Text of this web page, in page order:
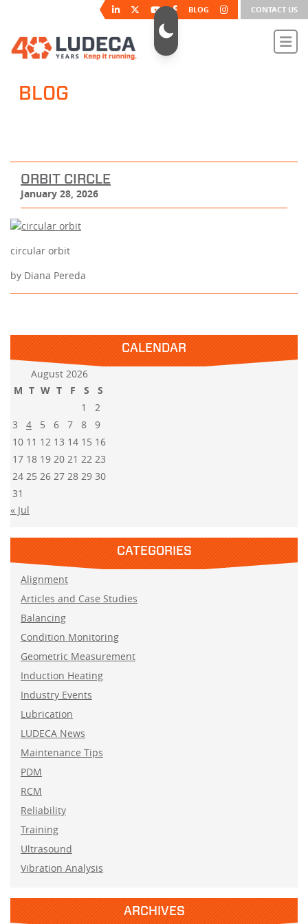
BLOG CONTACT US
BLOG
ORBIT CIRCLE
January 28, 2026
circular orbit
by Diana Pereda
CALENDAR
August 2026
M T W T F S
S
1
2
3
4 5 6 7 8
9
10 11 12 13 14 15 16
17 18 19 20 21 22 23
24 25 26 27 28 29 30
31
« Jul
CATEGORIES
Alignment
Articles and Case Studies
Balancing
Condition Monitoring
Geometric Measurement
Induction Heating
Industry Events
Lubrication
LUDECA News
Maintenance Tips
PDM
RCM
Reliability
Training
Ultrasound
Vibration Analysis
ARCHIVES